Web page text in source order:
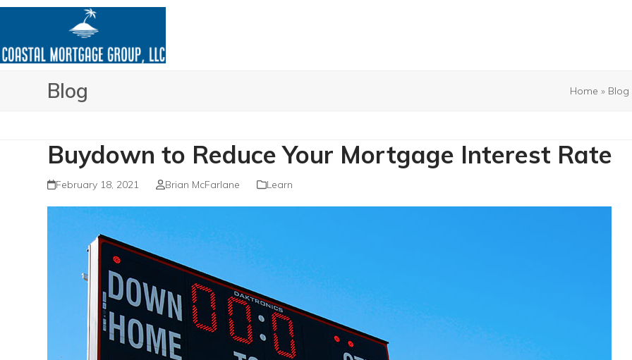
Skip
content
Blog Home » Blog
Buydown to Reduce Your Mortgage Interest Rate
February 18, 2021 Brian McFarlane Learn